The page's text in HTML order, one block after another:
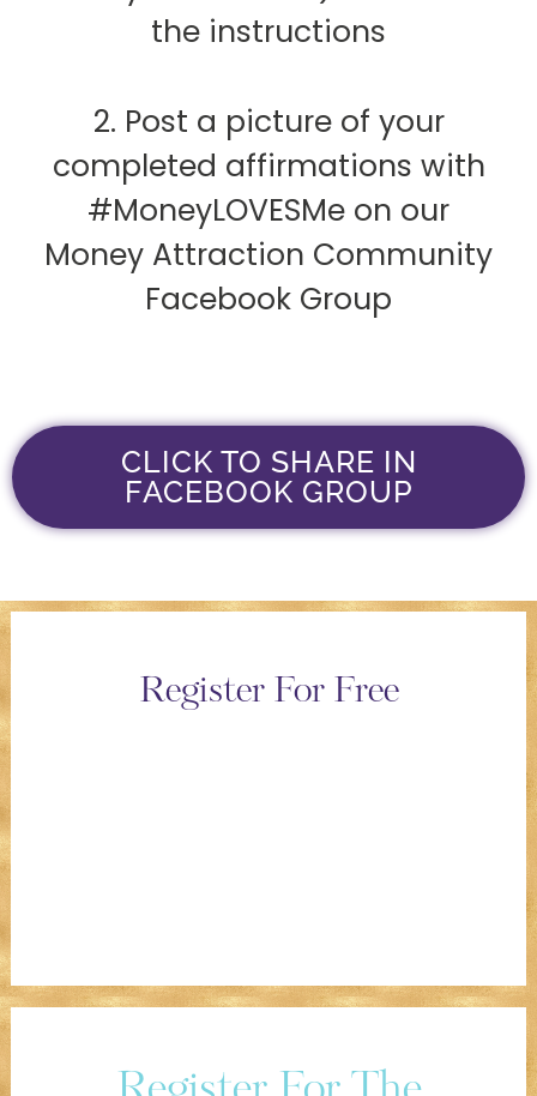
the instructions
2. Post a picture of your
completed affirmations with
#MoneyLOVESMe on our
Money Attraction Community
Facebook Group
CLICK TO SHARE IN
FACEBOOK GROUP
Register For Free